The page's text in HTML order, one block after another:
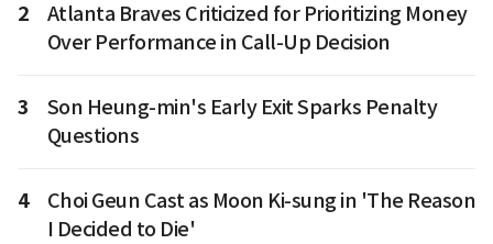
2
Atlanta Braves Criticized for Prioritizing Money
Over Performance in Call-Up Decision
3
Son Heung-min's Early Exit Sparks Penalty
Questions
4
Choi Geun Cast as Moon Ki-sung in 'The Reason
I Decided to Die'